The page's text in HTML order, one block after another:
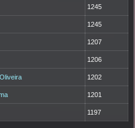
1245
1245
1207
1206
1202
1201
1197